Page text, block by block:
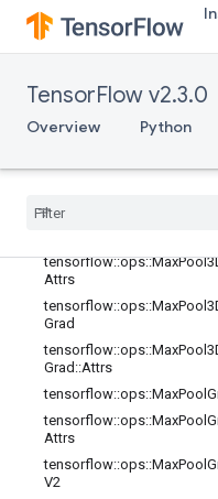
TensorFlow v2.3.0
Overview Python
tensorflow::ops::L2Loss
tensorflow::ops::LRN
tensorflow::ops::MaxPool
tensorflow
tensorflow::ops::Max
Attrs
tensorflow::ops::Max
Grad
tensorflow::ops::Max
Grad ::Attrs
tensorflow::ops::MaxPool
tensorflow::ops::MaxPool
Attrs
tensorflow::ops::MaxPool
V2